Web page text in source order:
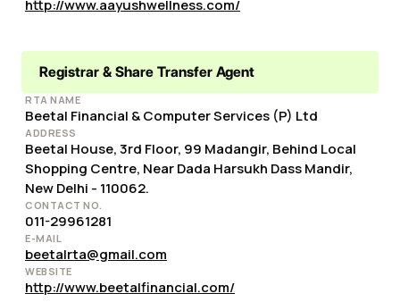
http://www.aayushwellness.com/
Registrar & Share Transfer Agent
RTA NAME
Beetal Financial & Computer Services (P) Ltd
ADDRESS
Beetal House, 3rd Floor, 99 Madangir, Behind Local
Shopping Centre, Near Dada Harsukh Dass Mandir,
New Delhi - 110062.
CONTACT NO.
011-29961281
E-MAIL
beetalrta@gmail.com
WEBSITE
http://www.beetalfinancial.com/